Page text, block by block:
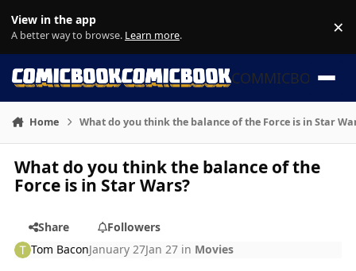
View in the app
A better way to browse. Learn more. ×
COMMICBOOK
Home What do you think the balance of the Force is in Star
What do you think the balance of the
Force is in Star Wars?
Share
Followers
Tom BaconJanuary 27Jan 27 in Movies